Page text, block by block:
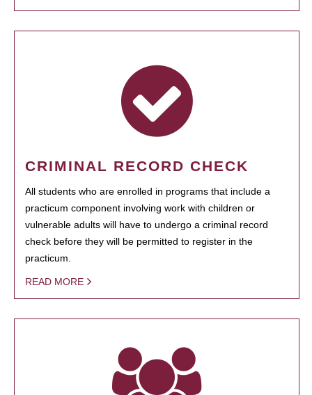
CRIMINAL RECORD CHECK
All students who are enrolled in programs that include a
practicum component involving work with children or
vulnerable adults will have to undergo a criminal record
check before they will be permitted to register in the
practicum.
READ MORE